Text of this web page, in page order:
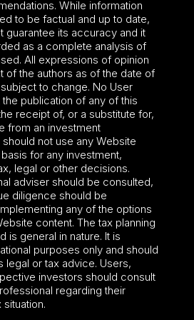
While information
to be factual and up to date,
guarantee its accuracy and it
as a complete analysis of
All expressions of opinion
of the authors as of the date of
to change. No User
publication of any of this
receipt of, or a substitute for,
from an investment
not use any Website
for any investment,
legal or other decisions.
adviser should be consulted,
diligence should be
any of the options
content. The tax planning
is general in nature. It is
purposes only and should
legal or tax advice. Users,
investors should consult
regarding their